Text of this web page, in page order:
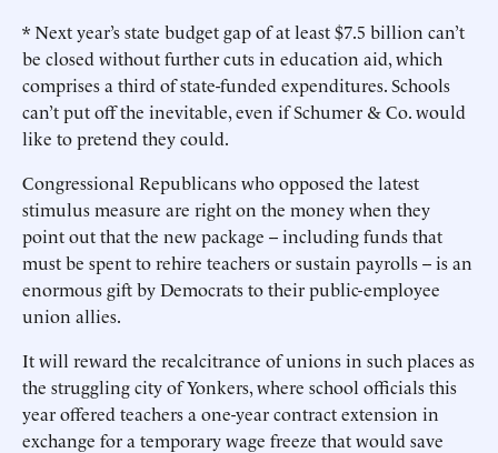
* Next year’s state budget gap of at least $7.5 billion can’t
be closed without further cuts in education aid, which
comprises a third of state-funded expenditures. Schools
can’t put off the inevitable, even if Schumer & Co. would
like to pretend they could.
Congressional Republicans who opposed the latest
stimulus measure are right on the money when they
point out that the new package -- including funds that
must be spent to rehire teachers or sustain payrolls -- is an
enormous gift by Democrats to their public-employee
union allies.
It will reward the recalcitrance of unions in such places as
the struggling city of Yonkers, where school officials this
year offered teachers a one-year contract extension in
exchange for a temporary wage freeze that would save